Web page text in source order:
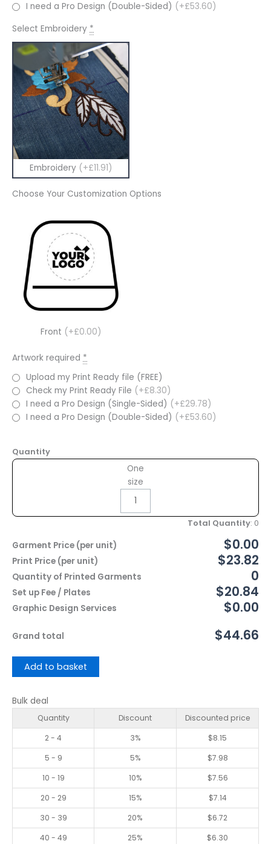
I need a Pro Design (Double-Sided) (+£53.60)
Select Embroidery *
Embroidery (+£11.91)
Choose Your Customization Options
Front (+£0.00)
Artwork required *
Upload my Print Ready file (FREE)
Check my Print Ready File (+£8.30)
I need a Pro Design (Single-Sided) (+£29.78)
I need a Pro Design (Double-Sided) (+£53.60)
Quantity
One
size
Total Quantity: 0
Garment Price (per unit)
$0.00
Print Price (per unit) $23.82
Quantity of Printed Garments 0
Set up Fee / Plates $20.84
Graphic Design Services $0.00
Grand total $44.66
Add to basket
Bulk deal
Quantity Discount
Discounted price
2 - 4
3% $8.15
5 - 9
5% $7.98
10 - 19
10% $7.56
20 - 29
15% $7.14
30 - 39
20% $6.72
40 - 49
25% $6.30